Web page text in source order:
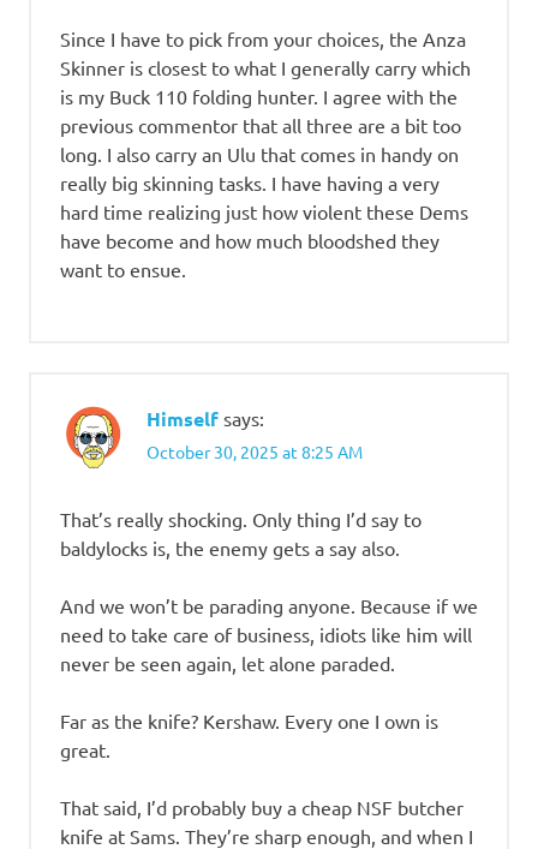
Since I have to pick from your choices, the Anza
Skinner is closest to what I generally carry which
is my Buck 110 folding hunter. I agree with the
previous commentor that all three are a bit too
long. I also carry an Ulu that comes in handy on
really big skinning tasks. I have having a very
hard time realizing just how violent these Dems
have become and how much bloodshed they
want to ensue.
Himself says:
October 30, 2025 at 8:25 AM
That’s really shocking. Only thing I’d say to
baldylocks is, the enemy gets a say also.
And we won’t be parading anyone. Because if we
need to take care of business, idiots like him will
never be seen again, let alone paraded.
Far as the knife? Kershaw. Every one I own is
great.
That said, I’d probably buy a cheap NSF butcher
knife at Sams. They’re sharp enough, and when I